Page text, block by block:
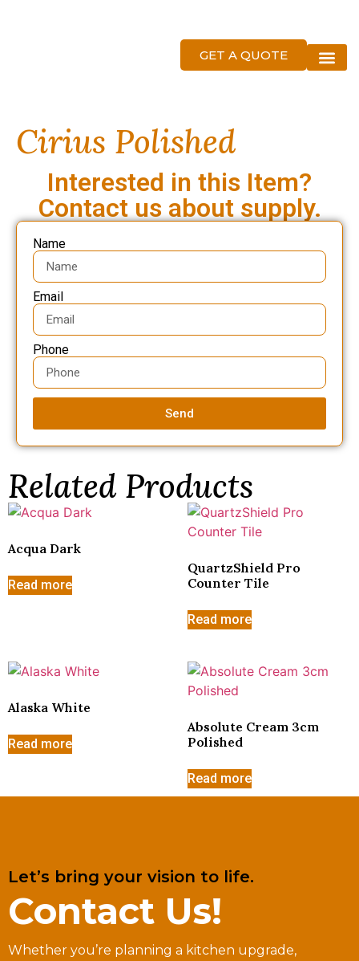
GET A QUOTE
Cirius Polished
Interested in this Item?
Contact us about supply.
Name
Email
Phone
Send
Related Products
Acqua Dark
Read more
QuartzShield Pro
Counter Tile
Read more
Alaska White
Read more
Absolute Cream 3cm
Polished
Read more
Let’s bring your vision to life.
Contact Us!
Whether you’re planning a kitchen upgrade,